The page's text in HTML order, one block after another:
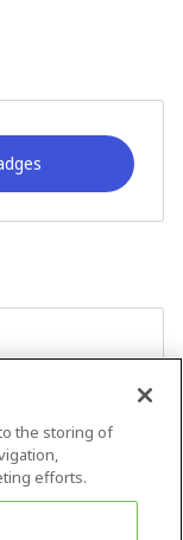
the storing of
efforts.